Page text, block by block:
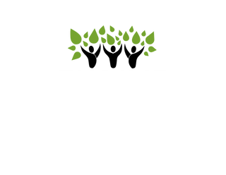
Executive Director for July